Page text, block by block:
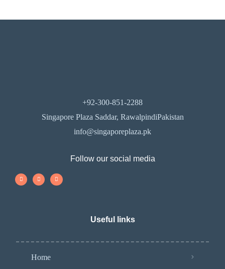
+92-300-851-2288
Singapore Plaza Saddar, RawalpindiPakistan
info@singaporeplaza.pk
Follow our social media
Useful links
Home